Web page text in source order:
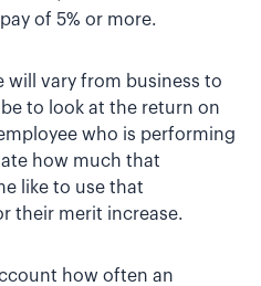
of 5% or more.
will vary from business to
to look at the return on
who is performing
how much that
like to use that
their merit increase.
how often an